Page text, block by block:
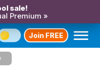
sale!
Premium »
Join FREE